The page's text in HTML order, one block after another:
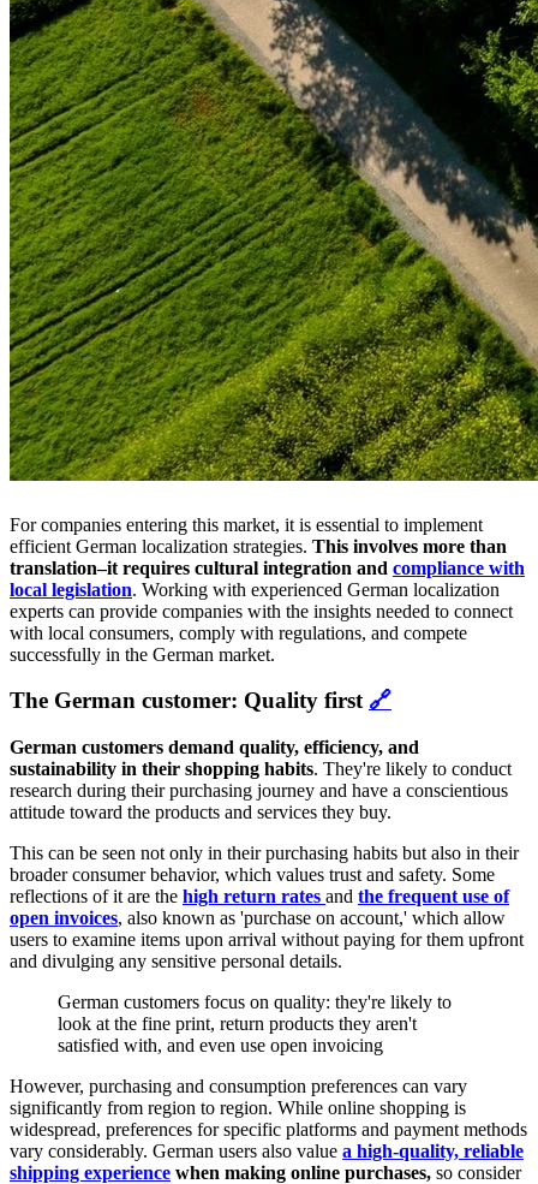
For companies entering this market, it is essential to implement
efficient German localization strategies. This involves more than
translation–it requires cultural integration and compliance with
local legislation. Working with experienced German localization
experts can provide companies with the insights needed to connect
with local consumers, comply with regulations, and compete
successfully in the German market.
The German customer: Quality first 🔗
German customers demand quality, efficiency, and
sustainability in their shopping habits. They're likely to conduct
research during their purchasing journey and have a conscientious
attitude toward the products and services they buy.
This can be seen not only in their purchasing habits but also in their
broader consumer behavior, which values trust and safety. Some
reflections of it are the high return rates and the frequent use of
open invoices, also known as 'purchase on account,' which allow
users to examine items upon arrival without paying for them upfront
and divulging any sensitive personal details.
German customers focus on quality: they're likely to
look at the fine print, return products they aren't
satisfied with, and even use open invoicing
However, purchasing and consumption preferences can vary
significantly from region to region. While online shopping is
widespread, preferences for specific platforms and payment methods
vary considerably. German users also value a high-quality, reliable
shipping experience when making online purchases, so consider